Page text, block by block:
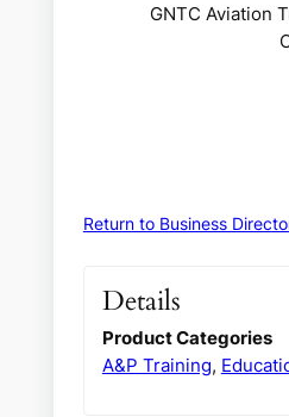
GNTC Aviation
Return to Business
Details
Product Categories
A&P Training,